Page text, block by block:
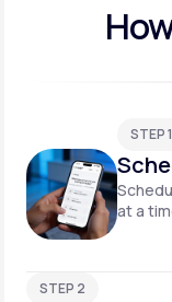
STEP 1
at a
STEP 2